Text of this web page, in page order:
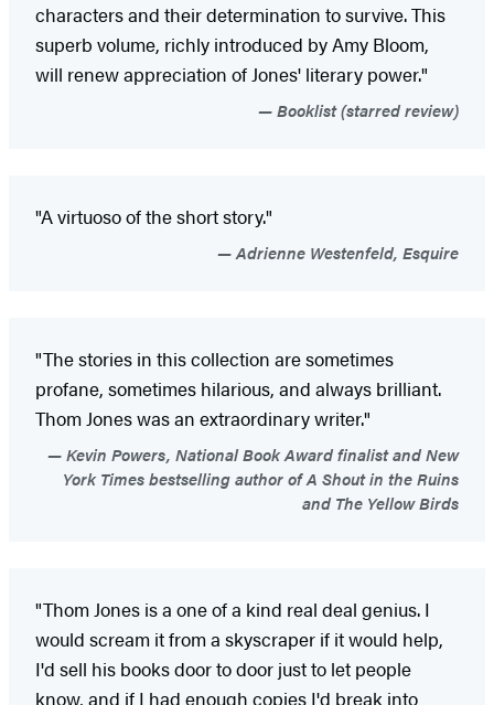
characters and their determination to survive. This
superb volume, richly introduced by Amy Bloom,
will renew appreciation of Jones' literary power."
Booklist (starred review)
"A virtuoso of the short story."
Adrienne Westenfeld, Esquire
"The stories in this collection are sometimes
profane, sometimes hilarious, and always brilliant.
Thom Jones was an extraordinary writer."
Kevin Powers, National Book Award finalist and New
York Times bestselling author of A Shout in the Ruins
and The Yellow Birds
"Thom Jones is a one of a kind real deal genius. I
would scream it from a skyscraper if it would help,
I'd sell his books door to door just to let people
know, and if I had enough copies I'd break into